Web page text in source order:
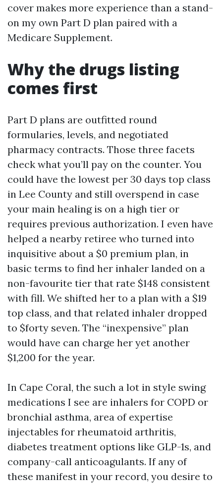
cover makes more experience than a stand-
on my own Part D plan paired with a
Medicare Supplement.
Why the drugs listing
comes first
Part D plans are outfitted round
formularies, levels, and negotiated
pharmacy contracts. Those three facets
check what you’ll pay on the counter. You
could have the lowest per 30 days top class
in Lee County and still overspend in case
your main healing is on a high tier or
requires previous authorization. I even have
helped a nearby retiree who turned into
inquisitive about a $0 premium plan, in
basic terms to find her inhaler landed on a
non-favourite tier that rate $148 consistent
with fill. We shifted her to a plan with a $19
top class, and that related inhaler dropped
to $forty seven. The “inexpensive” plan
would have can charge her yet another
$1,200 for the year.
In Cape Coral, the such a lot in style swing
medications I see are inhalers for COPD or
bronchial asthma, area of expertise
injectables for rheumatoid arthritis,
diabetes treatment options like GLP-1s, and
company-call anticoagulants. If any of
these manifest in your record, you desire to